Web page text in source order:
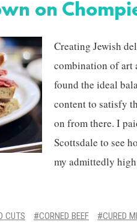
on
Creating Jewish
combination of art
found the ideal
content to satisfy
on from there. I
Scottsdale to see
my admittedly
CUTS CORNED BEEF
CURED